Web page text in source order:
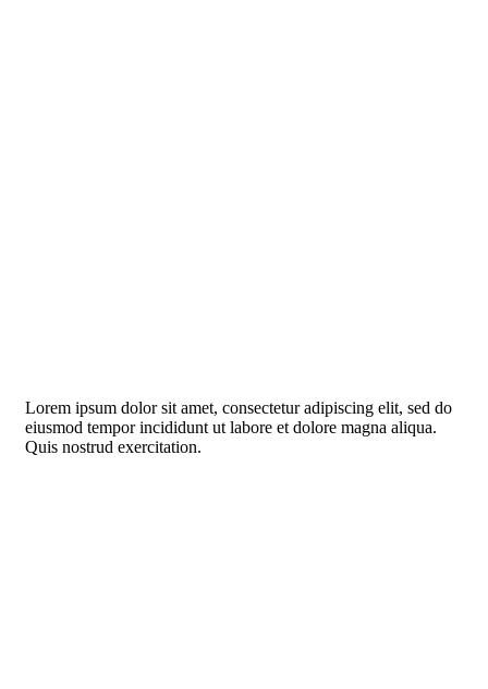
Lorem ipsum dolor sit amet, consectetur adipiscing elit, sed do
eiusmod tempor incididunt ut labore et dolore magna aliqua.
Quis nostrud exercitation.